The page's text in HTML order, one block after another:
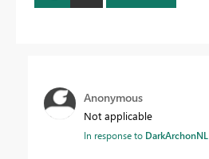
Anonymous
Not applicable
In response to DarkArchonNL